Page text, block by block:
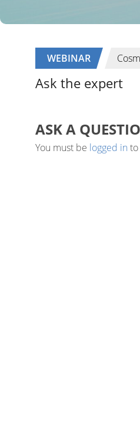
WEBINAR
Ask the expert
ASK A
You must be logged in